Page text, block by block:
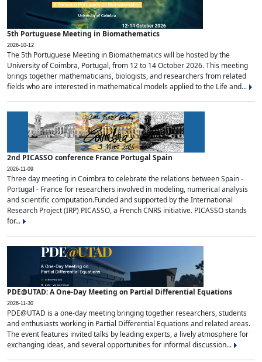
5th Portuguese Meeting in Biomathematics
2026-10-12
The 5th Portuguese Meeting in Biomathematics will be hosted by the
University of Coimbra, Portugal, from 12 to 14 October 2026. This meeting
brings together mathematicians, biologists, and researchers from related
fields who are interested in mathematical models applied to the Life and...
2nd PICASSO conference France Portugal Spain
2026-11-09
Three day meeting in Coimbra to celebrate the relations between Spain -
Portugal - France for researchers involved in modeling, numerical analysis
and scientific computation.Funded and supported by the International
Research Project (IRP) PICASSO, a French CNRS initiative. PICASSO stands
for...
PDE@UTAD: A One-Day Meeting on Partial Differential Equations
2026-11-30
PDE@UTAD is a one-day meeting bringing together researchers, students
and enthusiasts working in Partial Differential Equations and related areas.
The event features invited talks by leading experts, a lively atmosphere for
exchanging ideas, and several opportunities for informal discussion...